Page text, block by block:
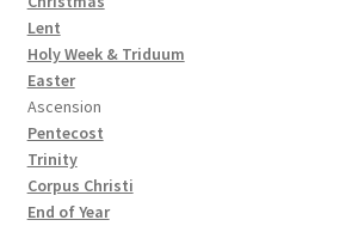
Lent
Holy Week & Triduum
Easter
Ascension
Pentecost
Trinity
Corpus Christi
End of Year